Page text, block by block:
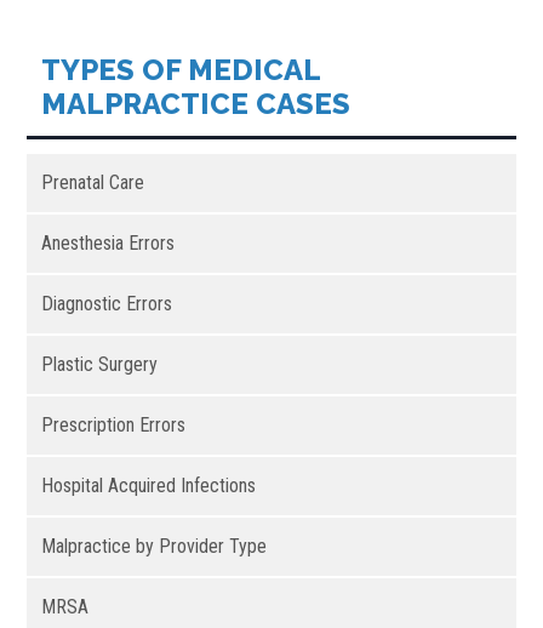
TYPES OF MEDICAL
MALPRACTICE CASES
Prenatal Care
Anesthesia Errors
Diagnostic Errors
Plastic Surgery
Prescription Errors
Hospital Acquired Infections
Malpractice by Provider Type
MRSA